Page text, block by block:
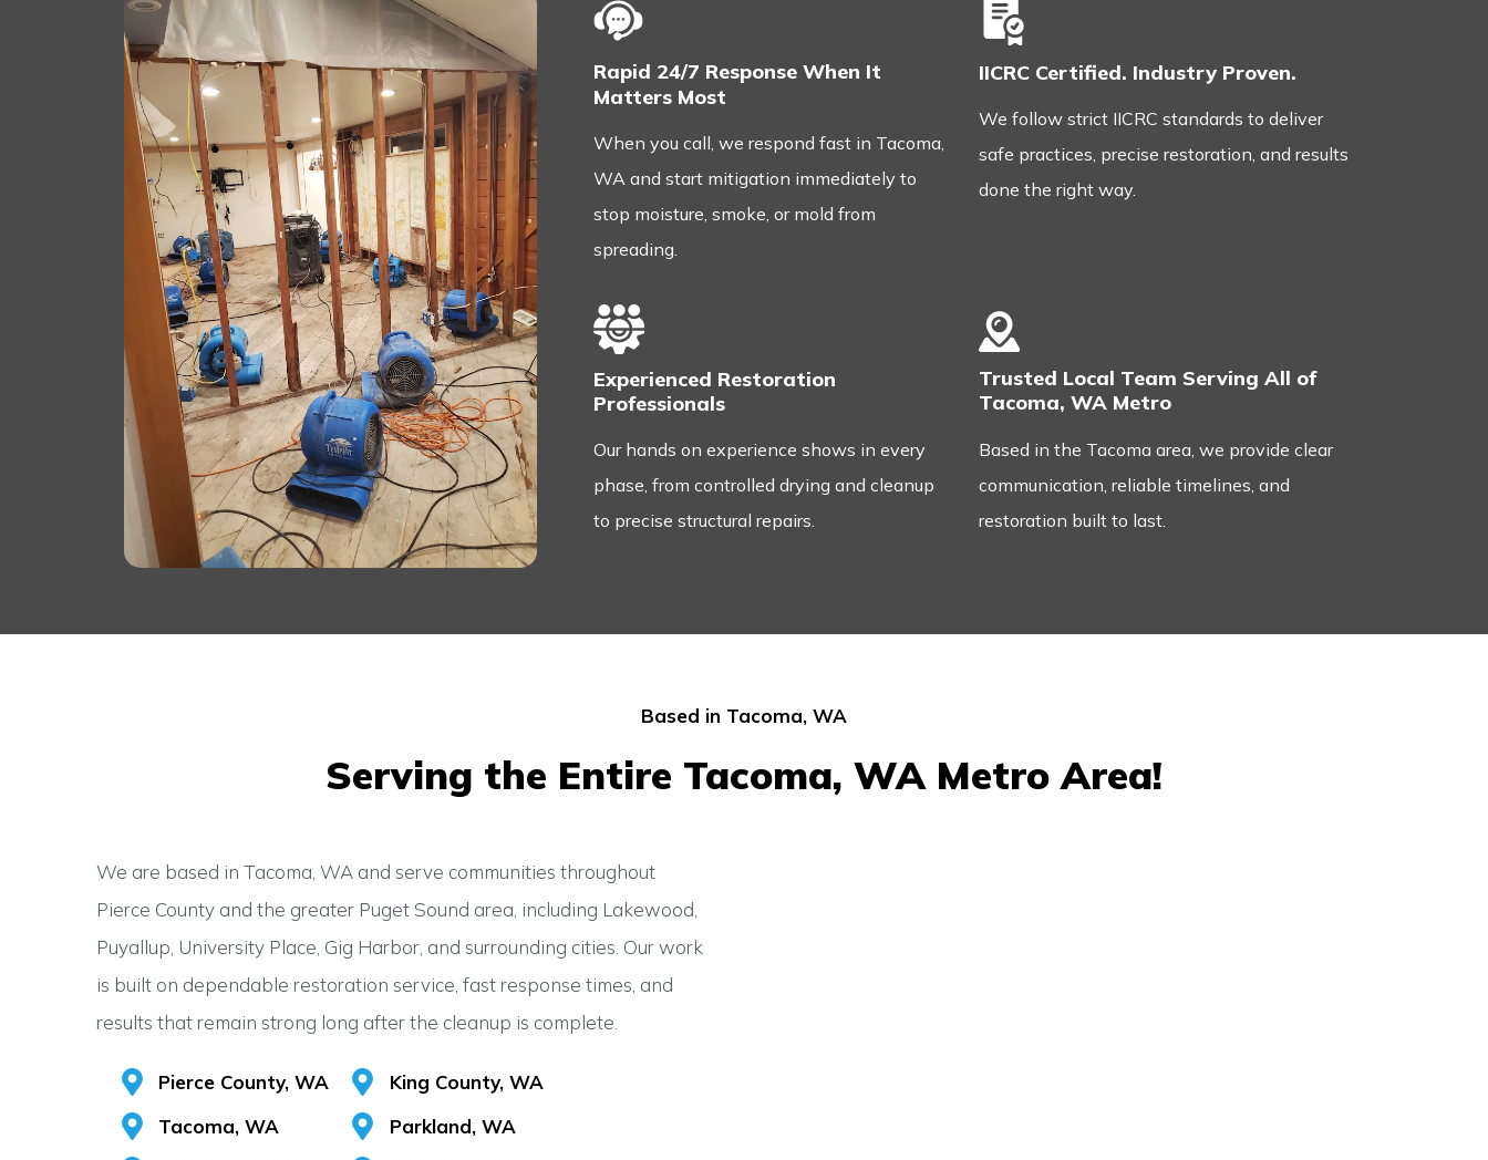
Rapid 24/7 Response When It
Matters Most
When you call, we respond fast in Tacoma,
WA and start mitigation immediately to
stop moisture, smoke, or mold from
spreading.
Experienced Restoration
Professionals
Our hands on experience shows in every
phase, from controlled drying and cleanup
to precise structural repairs.
IICRC Certified. Industry Proven.
We follow strict IICRC standards to deliver
safe practices, precise restoration, and results
done the right way.
Trusted Local Team Serving All of
Tacoma, WA Metro
Based in the Tacoma area, we provide clear
communication, reliable timelines, and
restoration built to last.
Based in Tacoma, WA
Serving the Entire Tacoma, WA Metro Area!
We are based in Tacoma, WA and serve communities throughout
Pierce County and the greater Puget Sound area, including Lakewood,
Puyallup, University Place, Gig Harbor, and surrounding cities. Our work
is built on dependable restoration service, fast response times, and
results that remain strong long after the cleanup is complete.
Pierce County, WA
Tacoma, WA
King County, WA
Parkland, WA